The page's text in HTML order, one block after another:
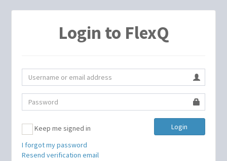
Login to FlexQ
Keep me signed in
Login
I forgot my password
Resend verification email